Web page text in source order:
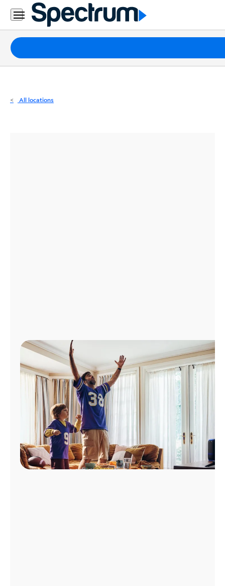
Residential
Business
Packages
Internet
All locations